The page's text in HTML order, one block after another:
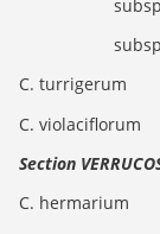
subsp.
subsp.
C. turrigerum
C. violaciflorum
Section
C. hermarium